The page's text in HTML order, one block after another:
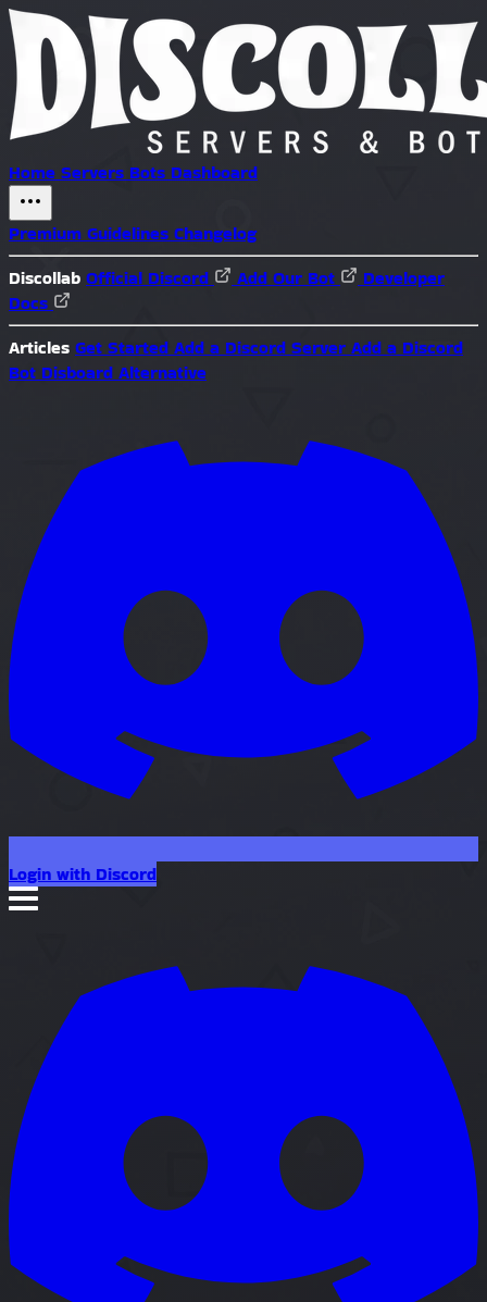
Home Servers Bots Dashboard
Premium Guidelines Changelog
Discollab Official Discord Add Our Bot
Developer
Docs
Articles Get Started Add a Discord Server Add a Discord
Bot Disboard Alternative
Login with Discord